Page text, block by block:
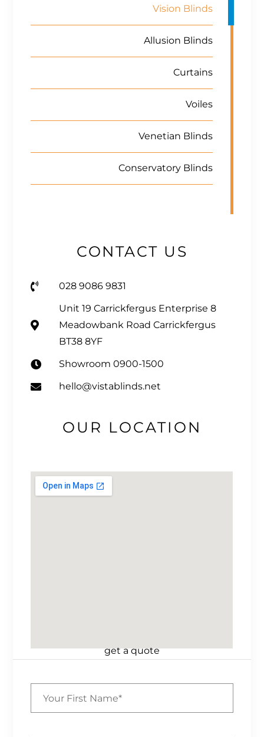
Vision Blinds
Allusion Blinds
Curtains
Voiles
Venetian Blinds
Conservatory Blinds
CONTACT US
028 9086 9831
Unit 19 Carrickfergus Enterprise 8
Meadowbank Road Carrickfergus
BT38 8YF
Showroom 0900-1500
hello@vistablinds.net
OUR LOCATION
get a quote